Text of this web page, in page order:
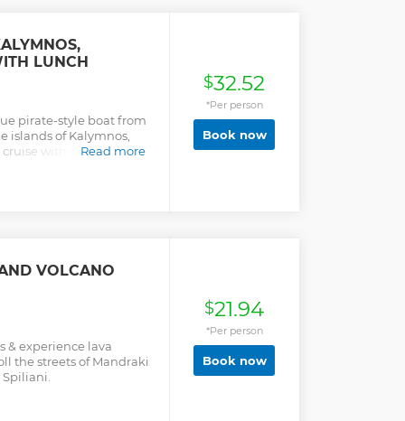
LUNCH
pirate-style boat from
islands of Kalymnos,
cruise with snorkeling
Read more
$32.52
*Per person
Book now
VOLCANO
& experience lava
the streets of Mandraki
$21.94
*Per person
Book now